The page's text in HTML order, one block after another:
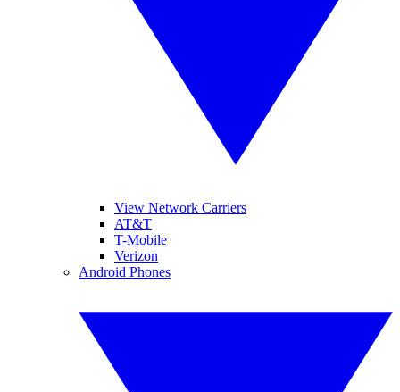
View Network Carriers
AT&T
T-Mobile
Verizon
Android Phones